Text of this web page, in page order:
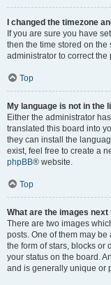
I changed the timezone
If you are sure you have
then the time stored on
administrator to correct the
Top
My language is not in the
Either the administrator
translated this board into
they can install the
exist, feel free to create a
phpBB® website.
Top
What are the images
There are two images
posts. One of them may
the form of stars, blocks or
your status on the board.
and is generally unique or